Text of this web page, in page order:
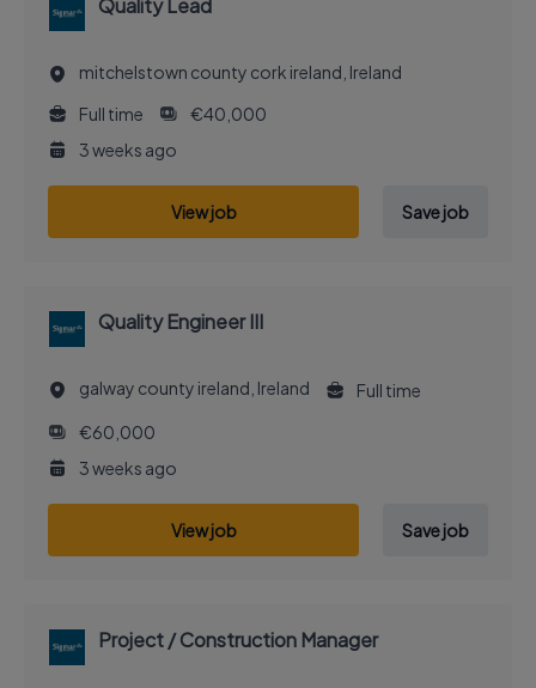
Quality Lead
mitchelstown county cork ireland, Ireland
Full time
€40,000
3 weeks ago
View job Save job
Quality Engineer III
galway county ireland, Ireland
Full time
€60,000
3 weeks ago
View job Save job
Project / Construction Manager